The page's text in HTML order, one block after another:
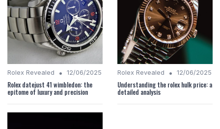
Rolex Revealed • 12/06/2025
Rolex datejust 41 wimbledon: the
epitome of luxury and precision
Rolex Revealed • 12/06/2025
Understanding the rolex hulk price: a
detailed analysis